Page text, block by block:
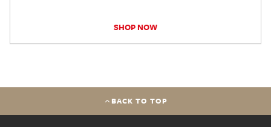
SHOP NOW
BACK TO TOP